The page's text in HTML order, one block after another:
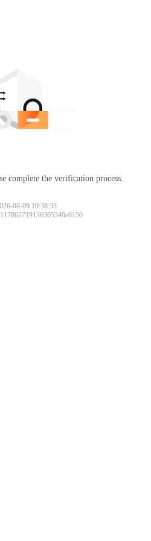
complete the verification process.
08-09 10:38:33